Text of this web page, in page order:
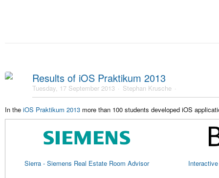
Results of iOS Praktikum 2013
Tuesday, 17 September 2013 Stephan Krusche
In the iOS Praktikum 2013 more than 100 students developed iOS
Sierra - Siemens Real Estate Room Advisor